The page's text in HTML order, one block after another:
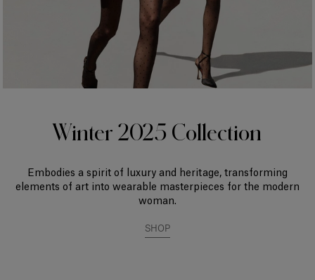
Winter 2025 Collection
Embodies a spirit of luxury and heritage, transforming
elements of art into wearable masterpieces for the modern
woman.
SHOP